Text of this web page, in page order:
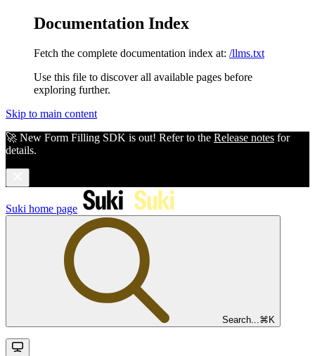
Documentation Index
Fetch the complete documentation index at: /llms.txt
Use this file to discover all available pages before
exploring further.
Skip to main content
🚀 New Form Filling SDK is out! Refer to the Release notes for
details.
Suki home page
Search... ⌘ K